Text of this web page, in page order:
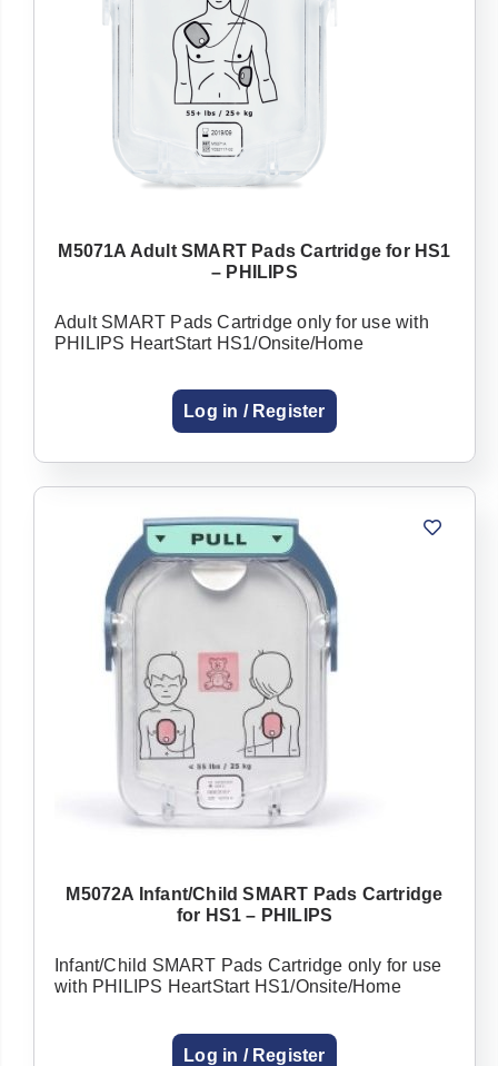
M5071A Adult SMART Pads Cartridge for HS1
– PHILIPS
Adult SMART Pads Cartridge only for use with
PHILIPS HeartStart HS1/Onsite/Home
Log in / Register
M5072A Infant/Child SMART Pads Cartridge
for HS1 – PHILIPS
Infant/Child SMART Pads Cartridge only for use
with PHILIPS HeartStart HS1/Onsite/Home
Log in / Register